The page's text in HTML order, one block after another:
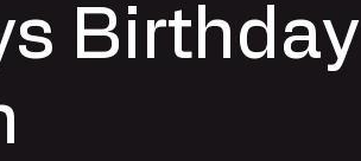
Birthday